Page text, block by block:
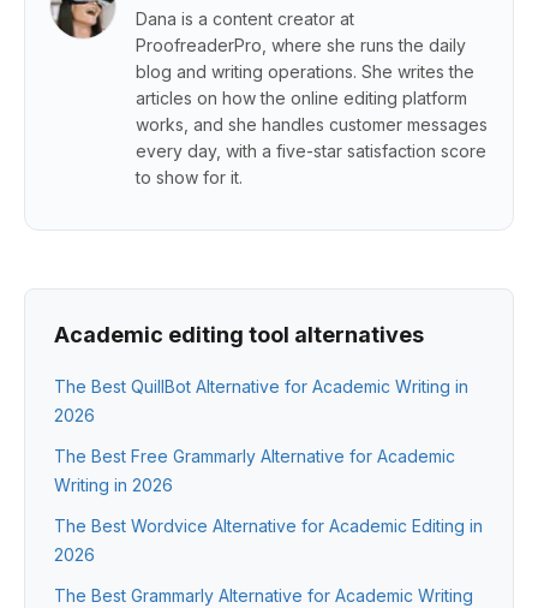
Dana is a content creator at
ProofreaderPro, where she runs the daily
blog and writing operations. She writes the
articles on how the online editing platform
works, and she handles customer messages
every day, with a five-star satisfaction score
to show for it.
Academic editing tool alternatives
The Best QuillBot Alternative for Academic Writing in
2026
The Best Free Grammarly Alternative for Academic
Writing in 2026
The Best Wordvice Alternative for Academic Editing in
2026
The Best Grammarly Alternative for Academic Writing